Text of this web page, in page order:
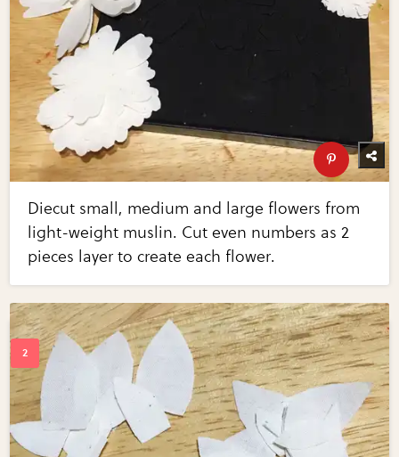
Diecut small, medium and large flowers from
light-weight muslin. Cut even numbers as 2
pieces layer to create each flower.